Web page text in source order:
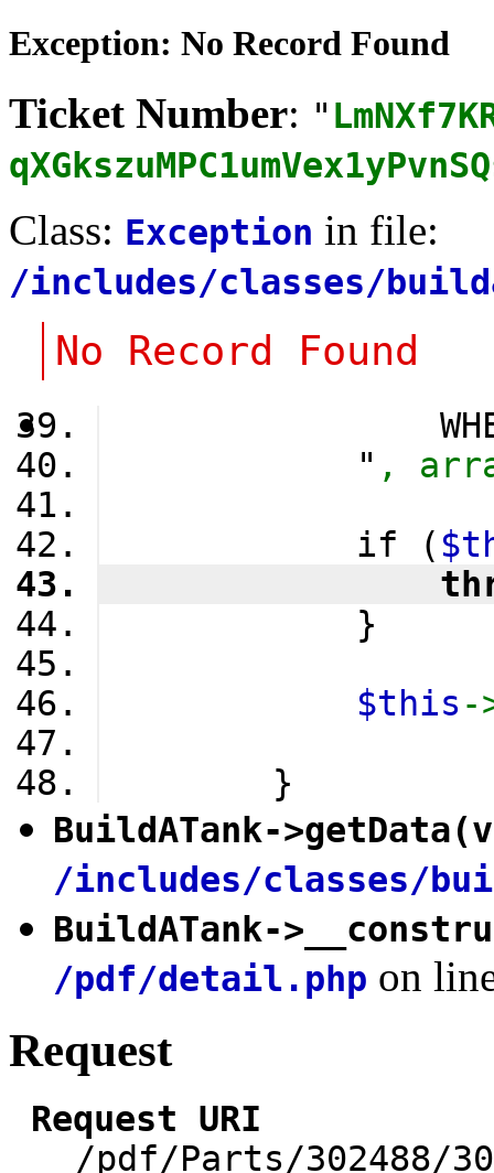
Exception: No Record Found
Ticket Number: "
Class: Exception in file:
/includes/classes/
No Record Found
WHERE
" ,
if (
throw
}
$this -
}
BuildATank->getData
/includes/classes/
BuildATank->
/pdf/detail.php on
Request
Request URI
/pdf/Parts/302488/